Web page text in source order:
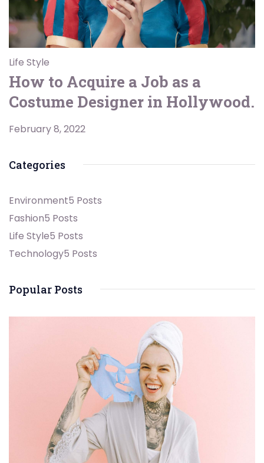
Life Style
How to Acquire a Job as a
Costume Designer in Hollywood.
February 8, 2022
Categories
Environment5 Posts
Fashion5 Posts
Life Style5 Posts
Technology5 Posts
Popular Posts